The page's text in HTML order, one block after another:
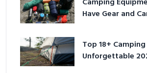
Have Gear and
Top 18+
Unforgettable